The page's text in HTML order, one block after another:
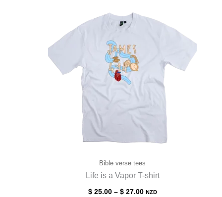
Bible verse tees
Life is a Vapor T-shirt
$25.00– $27.00 NZD